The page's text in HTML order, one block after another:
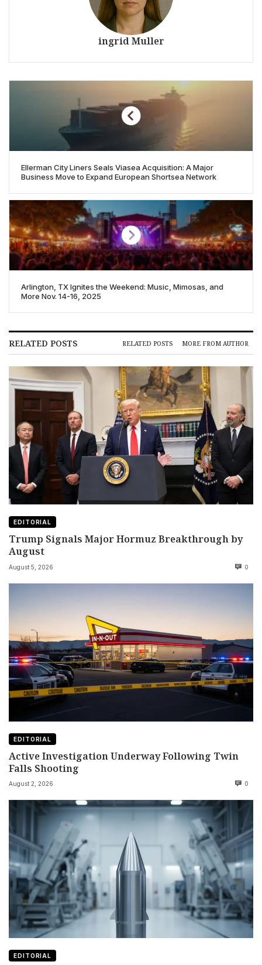
ingrid Muller
Ellerman City Liners Seals Viasea Acquisition: A Major
Business Move to Expand European Shortsea Network
Arlington, TX Ignites the Weekend: Music, Mimosas, and
More Nov. 14-16, 2025
RELATED POSTS RELATED POSTS MORE FROM AUTHOR
EDITORIAL
Trump Signals Major Hormuz Breakthrough by
August
August 5, 2026 0
EDITORIAL
Active Investigation Underway Following Twin
Falls Shooting
August 2, 2026 0
EDITORIAL